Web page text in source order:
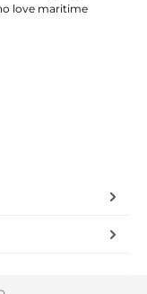
love maritime